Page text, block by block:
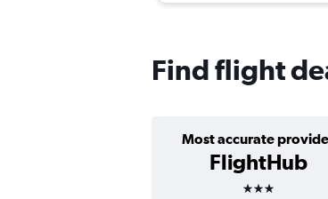
Find flight
Most accurate
FlightHub
3 stars